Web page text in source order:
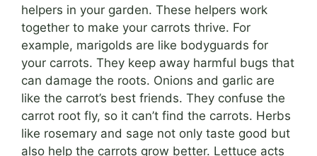
helpers in your garden. These helpers work
together to make your carrots thrive. For
example, marigolds are like bodyguards for
your carrots. They keep away harmful bugs that
can damage the roots. Onions and garlic are
like the carrot’s best friends. They confuse the
carrot root fly, so it can’t find the carrots. Herbs
like rosemary and sage not only taste good but
also help the carrots grow better. Lettuce acts